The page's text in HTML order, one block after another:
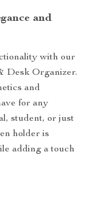
and
with our
Desk Organizer.
and
for any
student, or just
holder is
adding a touch